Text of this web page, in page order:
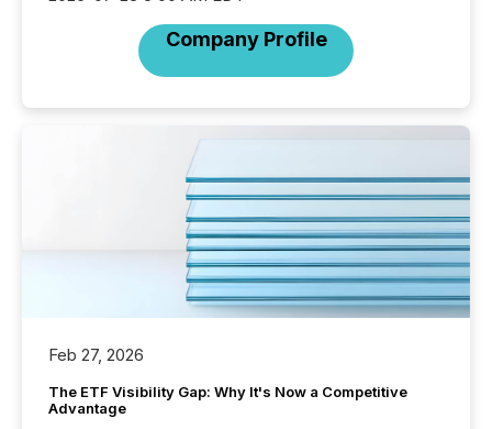
Company Profile
Feb 27, 2026
The ETF Visibility Gap: Why It's Now a Competitive
Advantage